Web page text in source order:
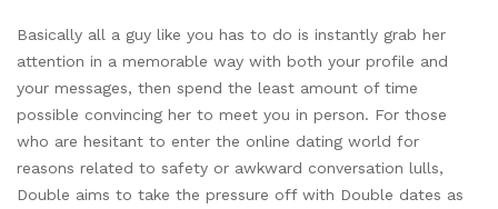
Basically all a guy like you has to do is instantly grab her
attention in a memorable way with both your profile and
your messages, then spend the least amount of time
possible convincing her to meet you in person. For those
who are hesitant to enter the online dating world for
reasons related to safety or awkward conversation lulls,
Double aims to take the pressure off with Double dates as